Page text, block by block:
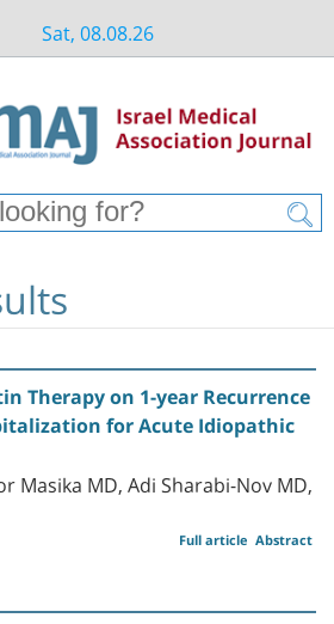
Sat, 08.08.26
Therapy on 1-year Recurrence
for Acute Idiopathic
Masika MD, Adi Sharabi-Nov MD,
Abstract
Full article